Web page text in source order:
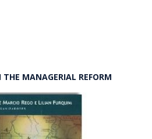
MANAGERIAL REFORM